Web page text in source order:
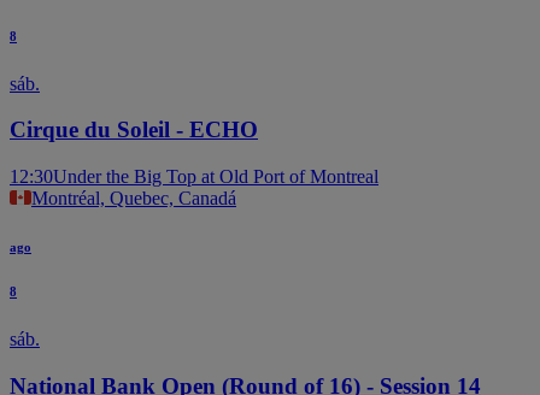
8
sáb.
Cirque du Soleil - ECHO
12:30Under the Big Top at Old Port of Montreal
Montréal, Quebec, Canadá
ago
8
sáb.
National Bank Open (Round of 16) - Session 14